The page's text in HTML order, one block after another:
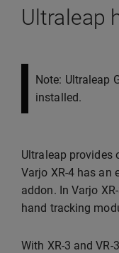
Ultraleap
Note: Ultraleap
installed.
Ultraleap provides
Varjo XR-4 has an
addon. In Varjo
hand tracking
With XR-3 and